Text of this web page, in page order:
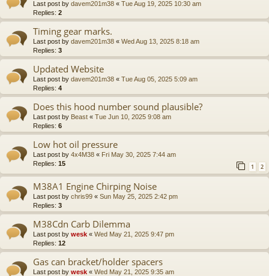
Last post by davem201m38 « Tue Aug 19, 2025 10:30 am
Replies: 2
Timing gear marks.
Last post by davem201m38 « Wed Aug 13, 2025 8:18 am
Replies: 3
Updated Website
Last post by davem201m38 « Tue Aug 05, 2025 5:09 am
Replies: 4
Does this hood number sound plausible?
Last post by Beast « Tue Jun 10, 2025 9:08 am
Replies: 6
Low hot oil pressure
Last post by 4x4M38 « Fri May 30, 2025 7:44 am
Replies: 15 1 2
M38A1 Engine Chirping Noise
Last post by chris99 « Sun May 25, 2025 2:42 pm
Replies: 3
M38Cdn Carb Dilemma
Last post by wesk « Wed May 21, 2025 9:47 pm
Replies: 12
Gas can bracket/holder spacers
Last post by wesk « Wed May 21, 2025 9:35 am